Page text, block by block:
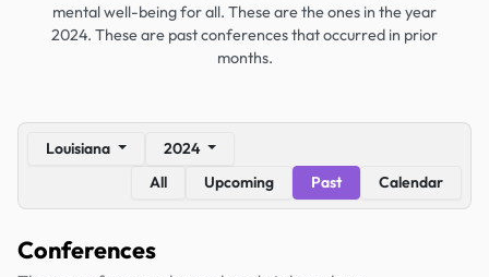
mental well-being for all. These are the ones in the year
2024. These are past conferences that occurred in prior
months.
Louisiana
2024
All
Upcoming Past Calendar
Conferences